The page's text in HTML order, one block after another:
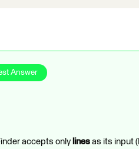
Answer
accepts only lines as its input